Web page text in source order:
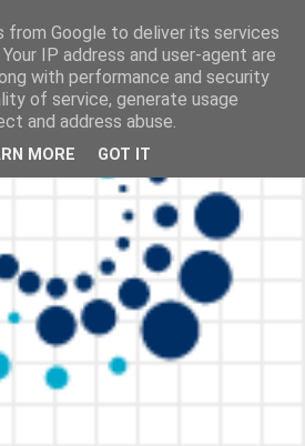
from Google to deliver its services
IP address and user-agent are
with performance and security
of service, generate usage
and address abuse.
MORE GOT IT